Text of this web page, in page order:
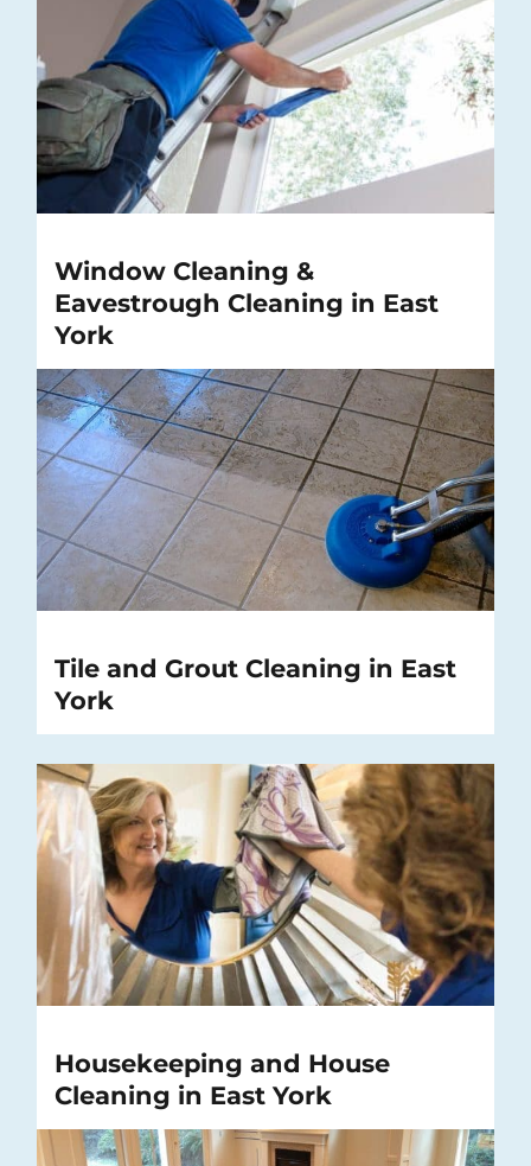
Window Cleaning &
Eavestrough Cleaning in East
York
Tile and Grout Cleaning in East
York
Housekeeping and House
Cleaning in East York